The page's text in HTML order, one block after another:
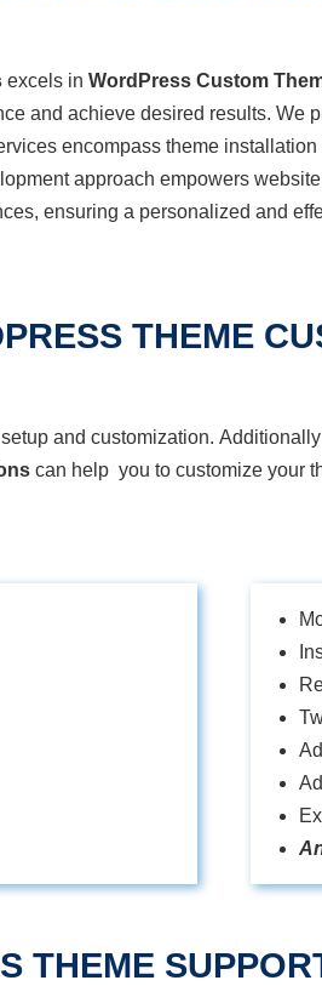
excels in WordPress Custom
and achieve desired results. We
encompass theme
approach empowers
ensuring a personalized and
THEME
and customization.
can help you to customize your
THEME